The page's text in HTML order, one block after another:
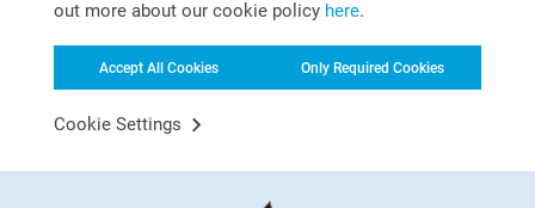
out more about our cookie policy here.
Accept All Cookies Only Required Cookies
Cookie Settings